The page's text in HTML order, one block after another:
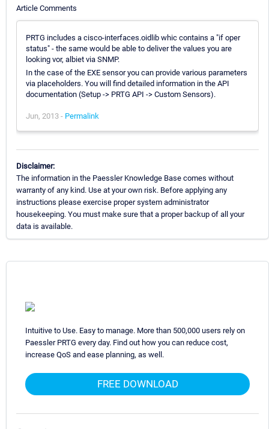
Article Comments
PRTG includes a cisco-interfaces.oidlib whic contains a "if oper
status" - the same would be able to deliver the values you are
looking vor, albiet via SNMP.
In the case of the EXE sensor you can provide various parameters
via placeholders. You will find detailed information in the API
documentation (Setup -> PRTG API -> Custom Sensors).
Jun, 2013 - Permalink
Disclaimer:
The information in the Paessler Knowledge Base comes without
warranty of any kind. Use at your own risk. Before applying any
instructions please exercise proper system administrator
housekeeping. You must make sure that a proper backup of all your
data is available.
Intuitive to Use. Easy to manage. More than 500,000 users rely on
Paessler PRTG every day. Find out how you can reduce cost,
increase QoS and ease planning, as well.
FREE DOWNLOAD